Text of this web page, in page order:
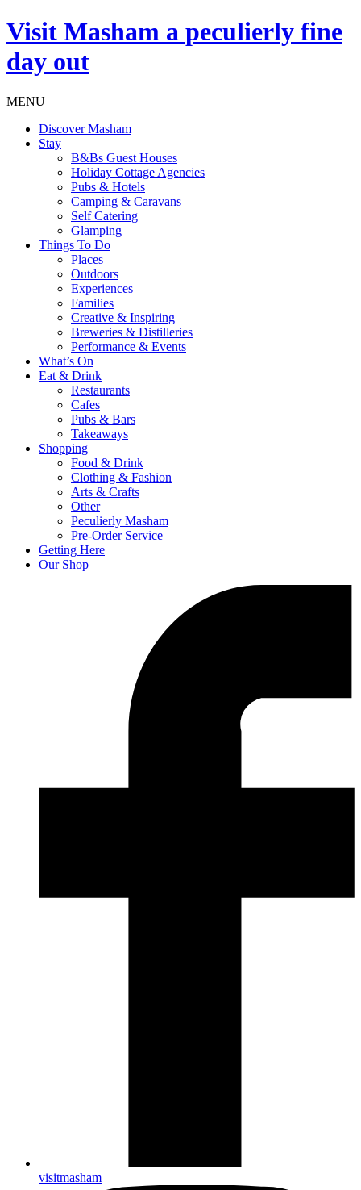
Visit Masham a peculierly fine
day out
MENU
Discover Masham
Stay
B&Bs Guest Houses
Holiday Cottage Agencies
Pubs & Hotels
Camping & Caravans
Self Catering
Glamping
Things To Do
Places
Outdoors
Experiences
Families
Creative & Inspiring
Breweries & Distilleries
Performance & Events
What’s On
Eat & Drink
Restaurants
Cafes
Pubs & Bars
Takeaways
Shopping
Food & Drink
Clothing & Fashion
Arts & Crafts
Other
Peculierly Masham
Pre-Order Service
Getting Here
Our Shop
visitmasham